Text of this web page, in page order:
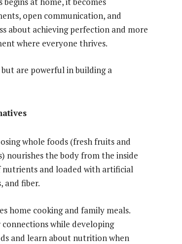
open communication, and
about achieving perfection and more
where everyone thrives.
are powerful in building a
whole foods (fresh fruits and
nourishes the body from the inside
nutrients and loaded with artificial
and fiber.
home cooking and family meals.
while developing
and learn about nutrition when